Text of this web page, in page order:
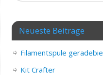
Neueste Beiträge
Filamentspule
Kit Crafter